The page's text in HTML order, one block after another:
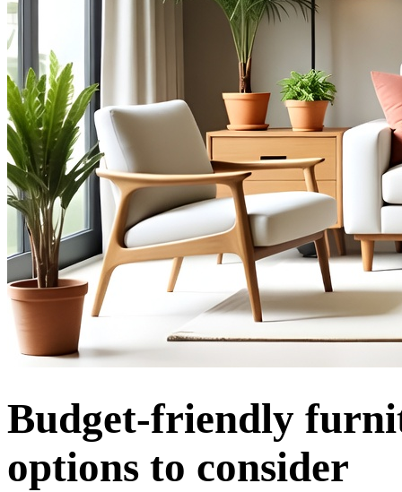
Budget-friendly
options to consider